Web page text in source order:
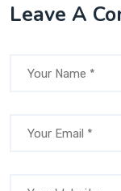
Leave A